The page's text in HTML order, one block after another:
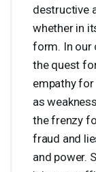
destructive
whether in
form. In our
the quest
empathy for
as
the frenzy
fraud and
and power.